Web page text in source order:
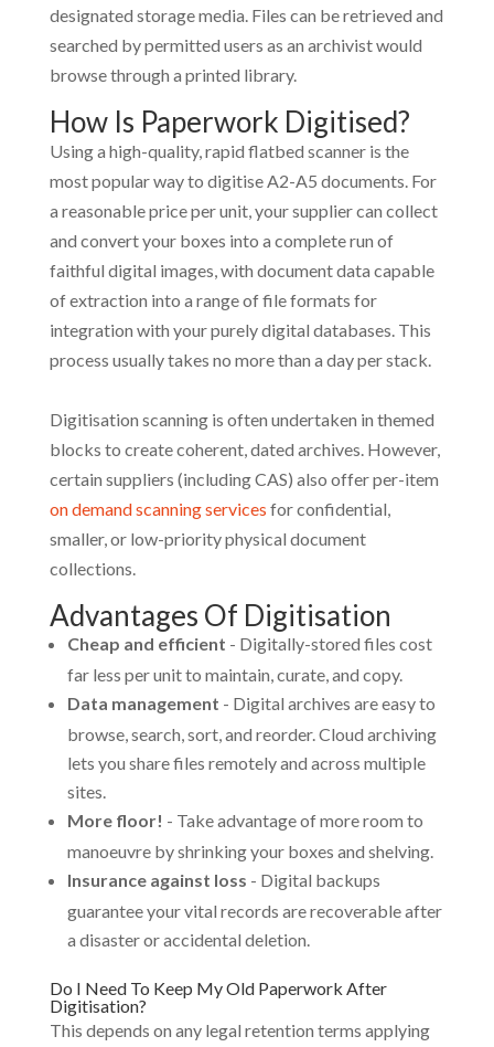
designated storage media. Files can be retrieved and
searched by permitted users as an archivist would
browse through a printed library.
How Is Paperwork Digitised?
Using a high-quality, rapid flatbed scanner is the
most popular way to digitise A2-A5 documents. For
a reasonable price per unit, your supplier can collect
and convert your boxes into a complete run of
faithful digital images, with document data capable
of extraction into a range of file formats for
integration with your purely digital databases. This
process usually takes no more than a day per stack.
Digitisation scanning is often undertaken in themed
blocks to create coherent, dated archives. However,
certain suppliers (including CAS) also offer per-item
on demand scanning services for confidential,
smaller, or low-priority physical document
collections.
Advantages Of Digitisation
Cheap and efficient - Digitally-stored files cost
far less per unit to maintain, curate, and copy.
Data management - Digital archives are easy to
browse, search, sort, and reorder. Cloud archiving
lets you share files remotely and across multiple
sites.
More floor! - Take advantage of more room to
manoeuvre by shrinking your boxes and shelving.
Insurance against loss - Digital backups
guarantee your vital records are recoverable after
a disaster or accidental deletion.
Do I Need To Keep My Old Paperwork After
Digitisation?
This depends on any legal retention terms applying